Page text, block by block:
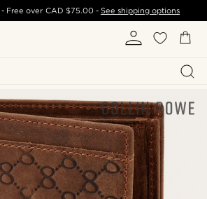
- Free over CAD $75.00- See shipping options